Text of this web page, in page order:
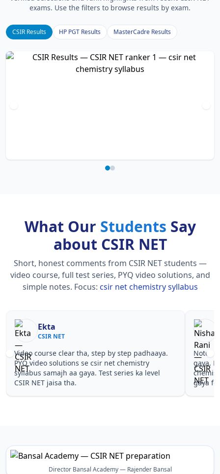
exams. Use the filters to browse results by exam.
CSIR Results HP PGT Results MasterCadre Results
What Our Students Say
about CSIR NET
Short, honest comments from CSIR NET students —
video course, full test series, PYQ video solutions, and
simple notes. Focus: csir net chemistry syllabus
Ekta
CSIR NET
Video course clear tha, step by step padhaaya.
PYQ video solutions se csir net chemistry
syllabus samajh aa gaya. Test series ka level
CSIR NET jaisa tha.
Notes
gaya.
gaya
Director Bansal Academy — Rajender Bansal